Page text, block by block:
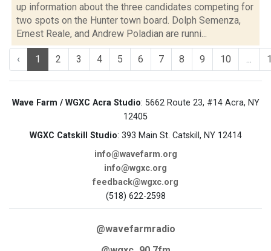
up information about the three candidates competing for
two spots on the Hunter town board. Dolph Semenza,
Ernest Reale, and Andrew Poladian are runni...
‹ 1 2 3 4 5 6 7 8 9 10 ...
Wave Farm / WGXC Acra Studio: 5662 Route 23, #14 Acra, NY
12405
WGXC Catskill Studio: 393 Main St. Catskill, NY 12414
info@wavefarm.org
info@wgxc.org
feedback@wgxc.org
(518) 622-2598
@wavefarmradio